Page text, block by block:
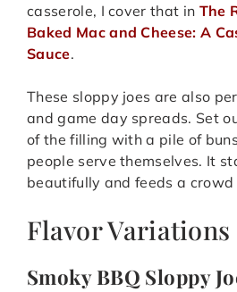
casserole, I cover that in The
Baked Mac and Cheese: A
Sauce.
These sloppy joes are also
and game day spreads. Set
of the filling with a pile of
people serve themselves. It
beautifully and feeds a
Flavor
Smoky BBQ Sloppy